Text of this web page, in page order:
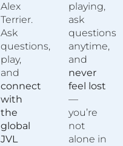
Alex
Terrier.
Ask
questions,
play,
and
connect
with
the
global
JVL
playing,
ask
questions
anytime,
and
never
feel lost
—
you’re
not
alone in